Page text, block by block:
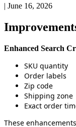
| June 16, 2026
Enhanced Search
SKU quantity
Order labels
Zip code
Shipping zone
Exact order
These enhancements